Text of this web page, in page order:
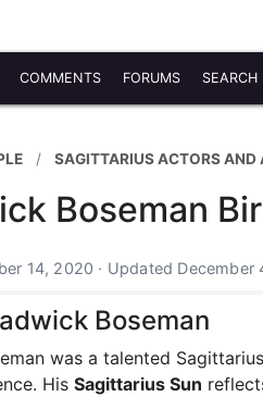
COMMENTS FORUMS SEARCH
SAGITTARIUS ACTORS AND
Boseman
14, 2020 · Updated
Boseman
was a talented
His Sagittarius Sun